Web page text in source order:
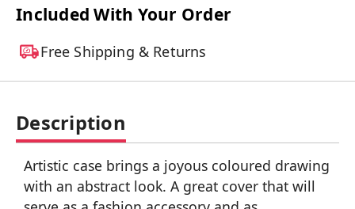
Included With Your Order
Free Shipping & Returns
Description
Artistic case brings a joyous coloured drawing
with an abstract look. A great cover that will